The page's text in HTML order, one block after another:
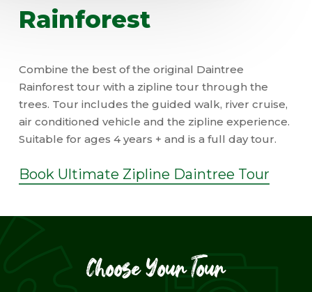
Rainforest
Combine the best of the original Daintree
Rainforest tour with a zipline tour through the
trees. Tour includes the guided walk, river cruise,
air conditioned vehicle and the zipline experience.
Suitable for ages 4 years + and is a full day tour.
Book Ultimate Zipline Daintree Tour
Choose Your Tour